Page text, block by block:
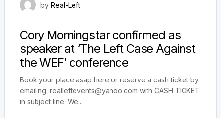
by Real-Left
Cory Morningstar confirmed as
speaker at ‘The Left Case Against
the WEF’ conference
Book your place asap here or reserve a cash ticket by
emailing: realleftevents@yahoo.com with CASH TICKET
in subject line. We...